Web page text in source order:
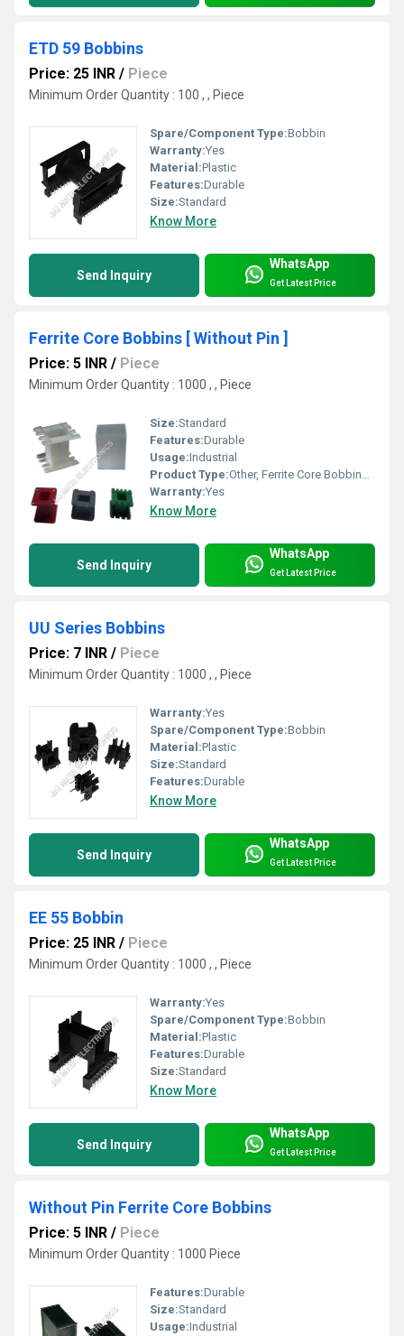
ETD 59 Bobbins
Price: 25 INR / Piece
Minimum Order Quantity : 100 , , Piece
Spare/Component Type:Bobbin
Warranty:Yes
Material:Plastic
Features:Durable
Size:Standard
Know More
Send Inquiry
WhatsApp
Get Latest Price
Ferrite Core Bobbins [ Without Pin ]
Price: 5 INR / Piece
Minimum Order Quantity : 1000 , , Piece
Size:Standard
Features:Durable
Usage:Industrial
Product Type:Other, Ferrite Core Bobbins [ Without Pin ]
Warranty:Yes
Know More
Send Inquiry
WhatsApp
Get Latest Price
UU Series Bobbins
Price: 7 INR / Piece
Minimum Order Quantity : 1000 , , Piece
Warranty:Yes
Spare/Component Type:Bobbin
Material:Plastic
Size:Standard
Features:Durable
Know More
Send Inquiry
WhatsApp
Get Latest Price
EE 55 Bobbin
Price: 25 INR / Piece
Minimum Order Quantity : 1000 , , Piece
Warranty:Yes
Spare/Component Type:Bobbin
Material:Plastic
Features:Durable
Size:Standard
Know More
Send Inquiry
WhatsApp
Get Latest Price
Without Pin Ferrite Core Bobbins
Price: 5 INR / Piece
Minimum Order Quantity : 1000 Piece
Features:Durable
Size:Standard
Usage:Industrial